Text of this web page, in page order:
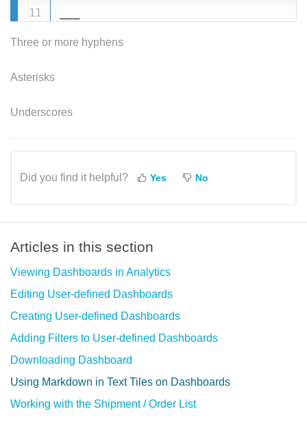
Three or more hyphens
Asterisks
Underscores
Did you find it helpful? Yes No
Articles in this section
Viewing Dashboards in Analytics
Editing User-defined Dashboards
Creating User-defined Dashboards
Adding Filters to User-defined Dashboards
Downloading Dashboard
Using Markdown in Text Tiles on Dashboards
Working with the Shipment / Order List